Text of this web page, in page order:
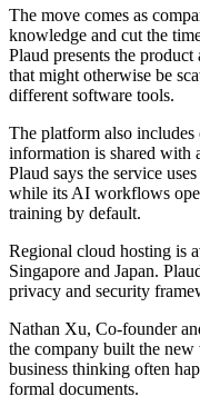
The move comes as
knowledge and cut the
Plaud presents the
that might otherwise be
different software tools.
The platform also
information is shared with
Plaud says the service
while its AI workflows
training by default.
Regional cloud hosting is
Singapore and Japan.
privacy and security
Nathan Xu, Co-founder
the company built the new
business thinking often
formal documents.